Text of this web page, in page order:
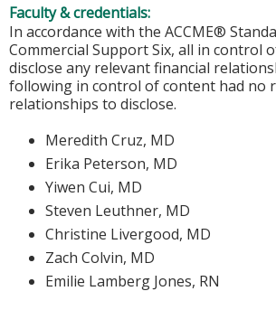
Faculty & credentials:
In accordance with the ACCME®
Commercial Support Six, all in control
disclose any relevant financial
following in control of content had no
relationships to disclose.
Meredith Cruz, MD
Erika Peterson, MD
Yiwen Cui, MD
Steven Leuthner, MD
Christine Livergood, MD
Zach Colvin, MD
Emilie Lamberg Jones, RN